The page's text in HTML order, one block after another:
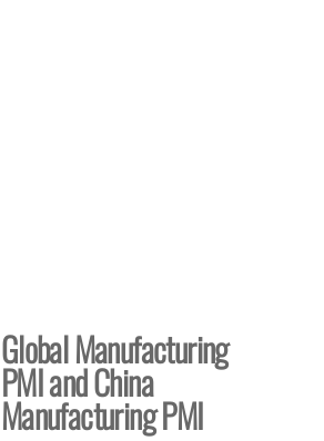
Global Manufacturing
PMI and China
Manufacturing PMI